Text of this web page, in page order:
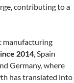
contributing to a
manufacturing
2014, Spain
Germany, where
has translated into